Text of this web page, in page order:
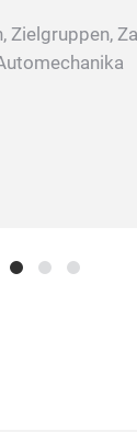
Zielgruppen,